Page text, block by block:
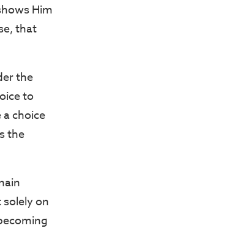
Him
that
the
to
choice
the
on